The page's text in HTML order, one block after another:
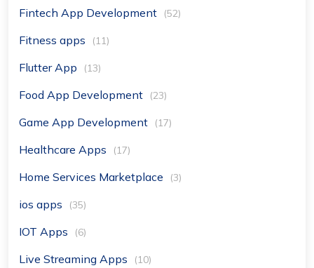
Fintech App Development (52)
Fitness apps (11)
Flutter App (13)
Food App Development (23)
Game App Development (17)
Healthcare Apps (17)
Home Services Marketplace (3)
ios apps (35)
IOT Apps (6)
Live Streaming Apps (10)